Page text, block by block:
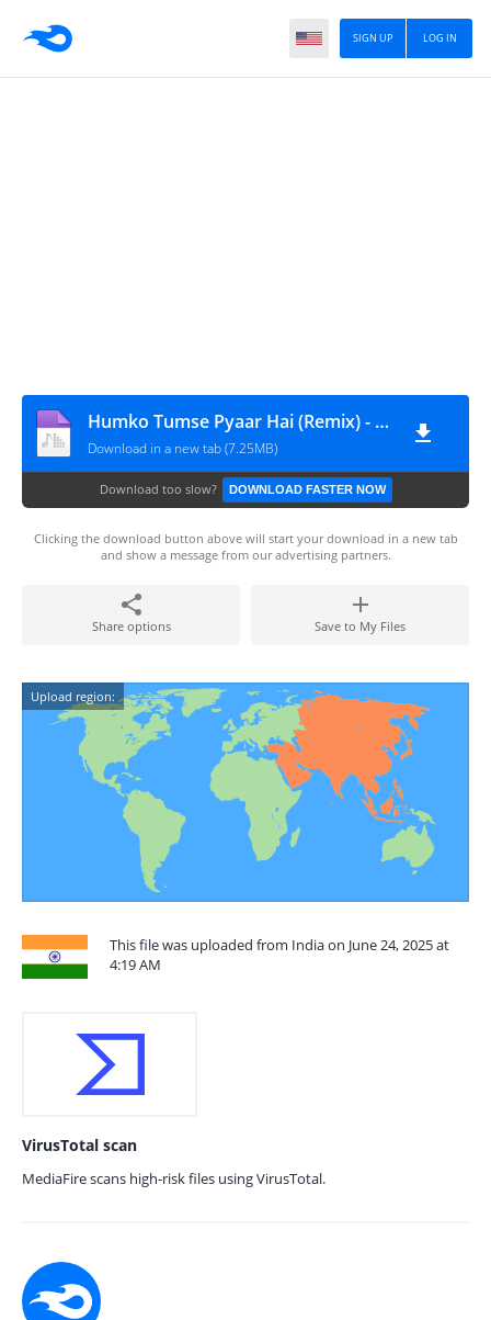
LOG IN
SIGN UP
Humko Tumse Pyaar Hai (Remix) - DJ Oppozit
Download in a new tab (7.25MB)
Download too slow? DOWNLOAD FASTER NOW
Clicking the download button above will start your download in a new tab
and show a message from our advertising partners.
Share options Save to My Files
Upload region:
This file was uploaded from India on June 24, 2025 at
4:19 AM
VirusTotal scan
MediaFire scans high-risk files using VirusTotal.